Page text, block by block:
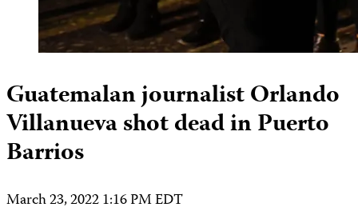
Guatemalan journalist Orlando
Villanueva shot dead in Puerto
Barrios
March 23, 2022 1:16 PM EDT